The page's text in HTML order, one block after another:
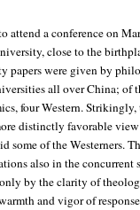
attend a conference on
close to the
papers were given by
all over China; of
four Western.
distinctly favorable
some of the Westerners.
also in the concurrent
by the clarity of
and vigor of